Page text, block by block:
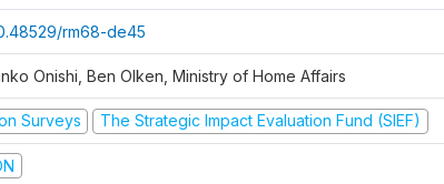
rm68-de45
Onishi, Ben Olken, Ministry of Home Affairs
Surveys The Strategic Impact Evaluation Fund (SIEF)